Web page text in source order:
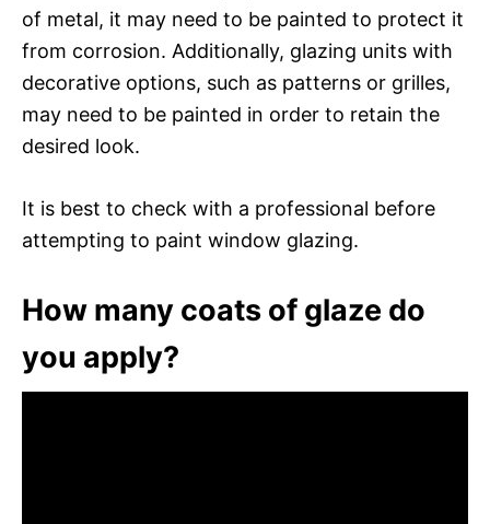
of metal, it may need to be painted to protect it
from corrosion. Additionally, glazing units with
decorative options, such as patterns or grilles,
may need to be painted in order to retain the
desired look.
It is best to check with a professional before
attempting to paint window glazing.
How many coats of glaze do
you apply?